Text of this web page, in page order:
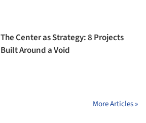
The Center as Strategy: 8 Projects
Built Around a Void
More Articles »